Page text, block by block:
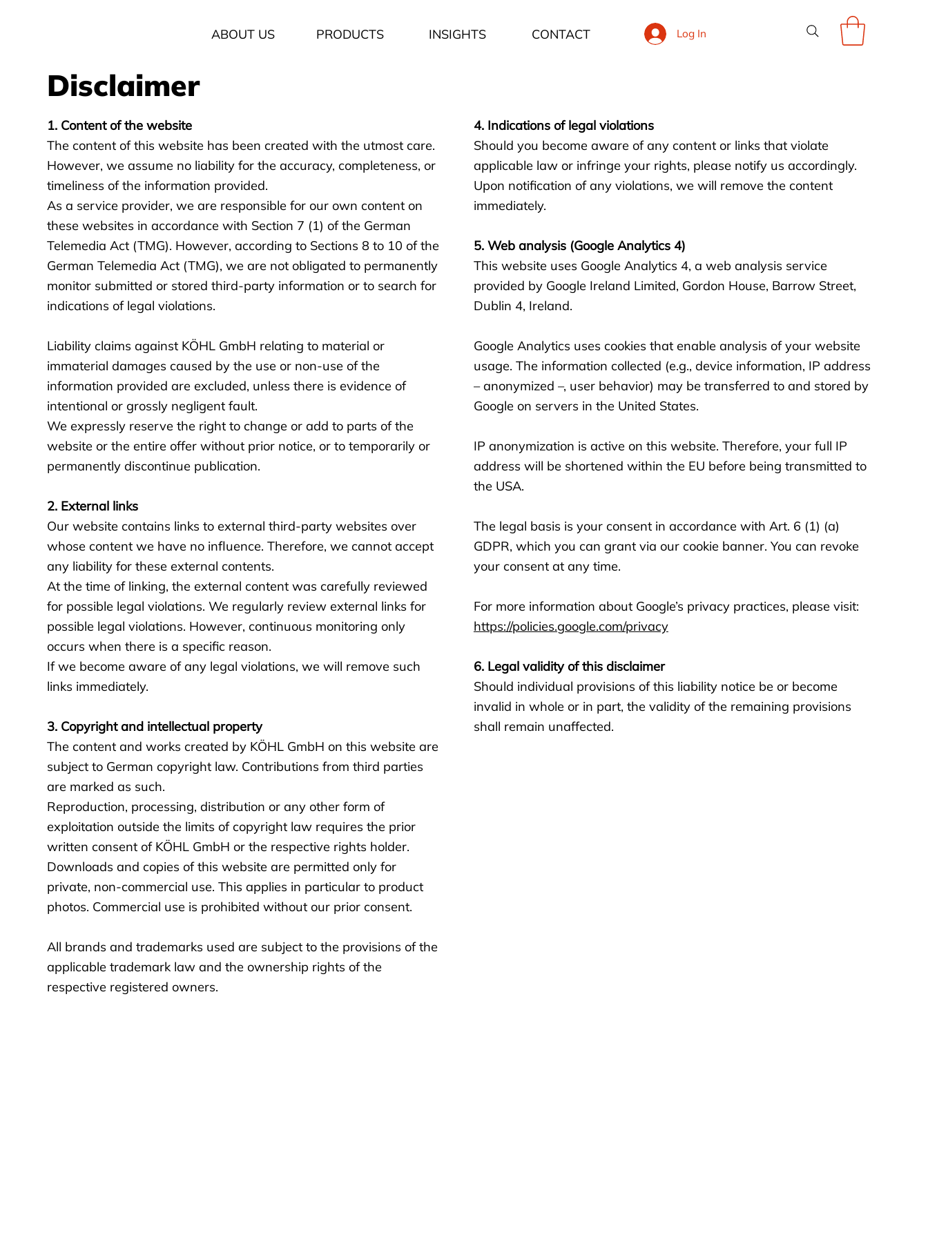
ABOUT US PRODUCTS INSIGHTS CONTACT Log In
Disclaimer
1. Content of the website
The content of this website has been created with the utmost care.
However, we assume no liability for the accuracy, completeness, or
timeliness of the information provided.
As a service provider, we are responsible for our own content on
these websites in accordance with Section 7 (1) of the German
Telemedia Act (TMG). However, according to Sections 8 to 10 of the
German Telemedia Act (TMG), we are not obligated to permanently
monitor submitted or stored third-party information or to search for
indications of legal violations.
Liability claims against KÖHL GmbH relating to material or
immaterial damages caused by the use or non-use of the
information provided are excluded, unless there is evidence of
intentional or grossly negligent fault.
We expressly reserve the right to change or add to parts of the
website or the entire offer without prior notice, or to temporarily or
permanently discontinue publication.
2. External links
Our website contains links to external third-party websites over
whose content we have no influence. Therefore, we cannot accept
any liability for these external contents.
At the time of linking, the external content was carefully reviewed
for possible legal violations. We regularly review external links for
possible legal violations. However, continuous monitoring only
occurs when there is a specific reason.
If we become aware of any legal violations, we will remove such
links immediately.
3. Copyright and intellectual property
The content and works created by KÖHL GmbH on this website are
subject to German copyright law. Contributions from third parties
are marked as such.
Reproduction, processing, distribution or any other form of
exploitation outside the limits of copyright law requires the prior
written consent of KÖHL GmbH or the respective rights holder.
Downloads and copies of this website are permitted only for
private, non-commercial use. This applies in particular to product
photos. Commercial use is prohibited without our prior consent.
All brands and trademarks used are subject to the provisions of the
applicable trademark law and the ownership rights of the
respective registered owners.
4. Indications of legal violations
Should you become aware of any content or links that violate
applicable law or infringe your rights, please notify us accordingly.
Upon notification of any violations, we will remove the content
immediately.
5. Web analysis (Google Analytics 4)
This website uses Google Analytics 4, a web analysis service
provided by Google Ireland Limited, Gordon House, Barrow Street,
Dublin 4, Ireland.
Google Analytics uses cookies that enable analysis of your website
usage. The information collected (e.g., device information, IP address
– anonymized –, user behavior) may be transferred to and stored by
Google on servers in the United States.
IP anonymization is active on this website. Therefore, your full IP
address will be shortened within the EU before being transmitted to
the USA.
The legal basis is your consent in accordance with Art. 6 (1) (a)
GDPR, which you can grant via our cookie banner. You can revoke
your consent at any time.
For more information about Google’s privacy practices, please visit:
https://policies.google.com/privacy
6. Legal validity of this disclaimer
Should individual provisions of this liability notice be or become
invalid in whole or in part, the validity of the remaining provisions
shall remain unaffected.